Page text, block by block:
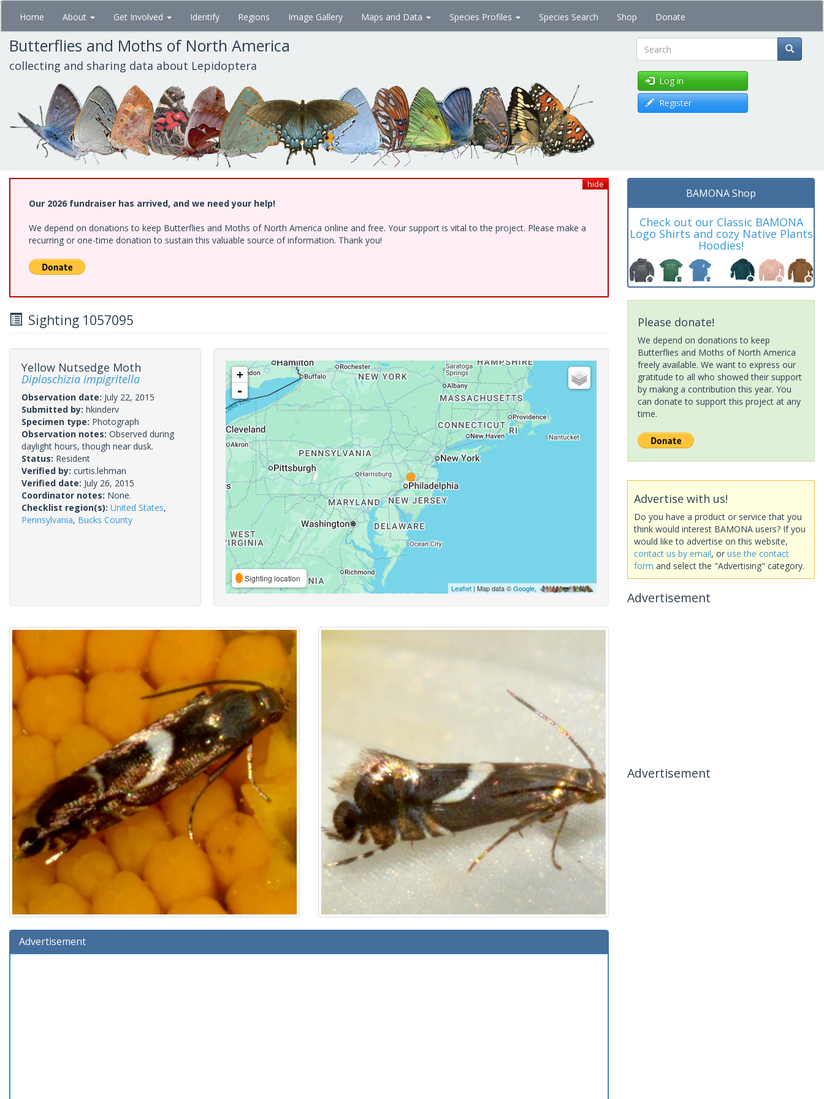
Skip
main
content
Home About Get Involved Identify Regions Image Gallery Maps and Data Species Profiles Species Search Shop Donate
Butterflies and Moths of North America
collecting and sharing data about Lepidoptera Search
Log in
Register
hide
Our 2026 fundraiser has arrived, and we need your help!
We depend on donations to keep Butterflies and Moths of North America online and free. Your support is vital to the project. Please make a
recurring or one-time donation to sustain this valuable source of information. Thank you!
Sighting 1057095
Yellow Nutsedge Moth
Diploschizia impigritella
Observation date: July 22, 2015
Submitted by: hkinderv
Specimen type: Photograph
Observation notes: Observed during
daylight hours, though near dusk.
Status: Resident
Verified by: curtis.lehman
Verified date: July 26, 2015
Coordinator notes: None.
Checklist region(s): United States,
Pennsylvania, Bucks County
+
-
Sighting location
Leaflet| Map data ©Google,
Advertisement
BAMONA Shop
Check out our Classic BAMONA
Logo Shirts and cozy Native Plants
Hoodies!
Please donate!
We depend on donations to keep
Butterflies and Moths of North America
freely available. We want to express our
gratitude to all who showed their support
by making a contribution this year. You
can donate to support this project at any
time.
Advertise with us!
Do you have a product or service that you
think would interest BAMONA users? If you
would like to advertise on this website,
contact us by email, or use the contact
form and select the "Advertising" category.
Advertisement
Advertisement